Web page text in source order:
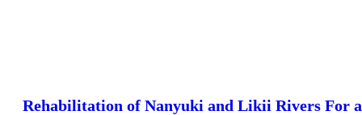
Rehabilitation of Nanyuki and Likii Rivers For a